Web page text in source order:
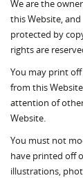
We are the
this Website,
protected by
rights are
You may print
from this
attention of
Website.
You must not
have printed off
illustrations,